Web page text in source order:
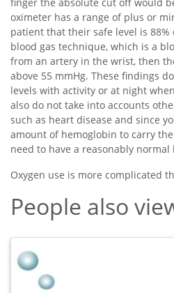
oximeter has a range of plus or
patient that their safe level is 88%
blood gas technique, which is a
from an artery in the wrist, then
above 55 mmHg. These findings
levels with activity or at night
also do not take into accounts
such as heart disease and since
amount of hemoglobin to carry
need to have a reasonably normal
Oxygen use is more complicated
People also